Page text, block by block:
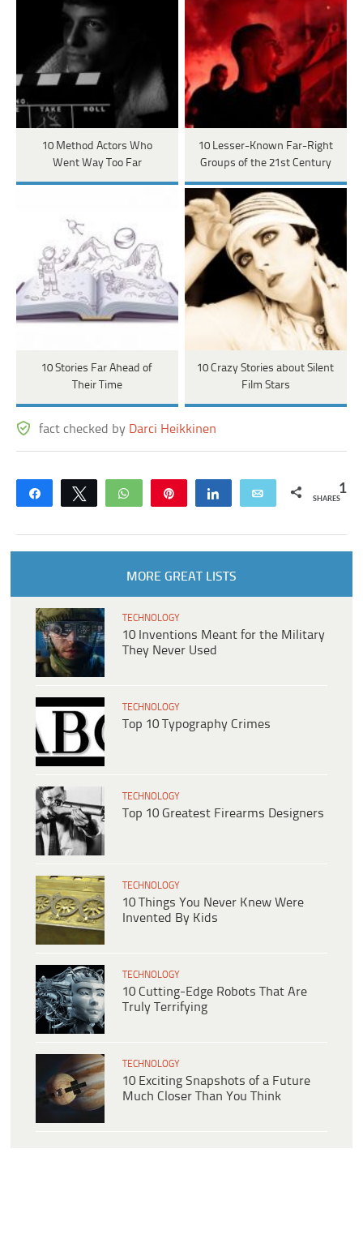
10 Method Actors Who
Went Way Too Far
10 Lesser-Known Far-Right
Groups of the 21st Century
10 Stories Far Ahead of
Their Time
10 Crazy Stories about Silent
Film Stars
fact checked by Darci Heikkinen
Share Tweet WhatsApp Share Email 1
SHARES
MORE GREAT LISTS
TECHNOLOGY
10 Inventions Meant for the Military
They Never Used
TECHNOLOGY
Top 10 Typography Crimes
TECHNOLOGY
Top 10 Greatest Firearms Designers
TECHNOLOGY
10 Things You Never Knew Were
Invented By Kids
TECHNOLOGY
10 Cutting-Edge Robots That Are
Truly Terrifying
TECHNOLOGY
10 Exciting Snapshots of a Future
Much Closer Than You Think